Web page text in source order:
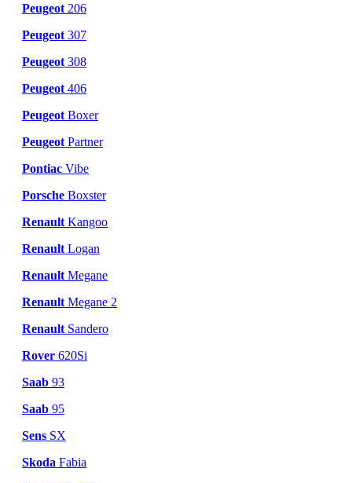
Peugeot 206
Peugeot 307
Peugeot 308
Peugeot 406
Peugeot Boxer
Peugeot Partner
Pontiac Vibe
Porsche Boxster
Renault Kangoo
Renault Logan
Renault Megane
Renault Megane 2
Renault Sandero
Rover 620Si
Saab 93
Saab 95
Sens SX
Skoda Fabia